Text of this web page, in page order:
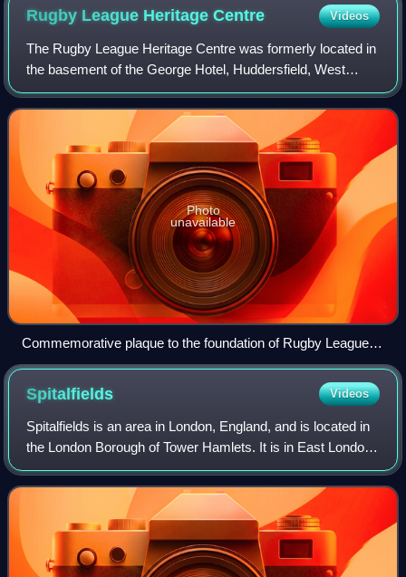
Rugby League HeritageCentre Videos
The Rugby League Heritage Centre was formerly located in
the basement of the George Hotel, Huddersfield, West
Yorkshire, England. It was the first rugby league heritage
museum and was significantly in
Photo
unavailable
Commemorative plaque to the foundation of Rugby League
on George Hotel, Huddersfield
Spitalfields Videos
Spitalfields is an area in London, England, and is located in
the London Borough of Tower Hamlets. It is in East London
and situated in the East End. Spitalfields is formed around
Commercial Street an